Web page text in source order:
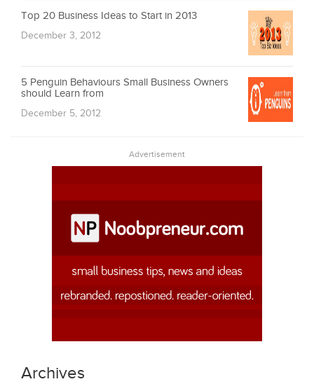
Top 20 Business Ideas to Start in 2013
December 3, 2012
5 Penguin Behaviours Small Business Owners
should Learn from
December 5, 2012
Advertisement
Archives